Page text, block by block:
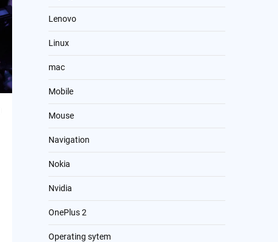
Lenovo
Linux
mac
Mobile
Mouse
Navigation
Nokia
Nvidia
OnePlus 2
Operating sytem